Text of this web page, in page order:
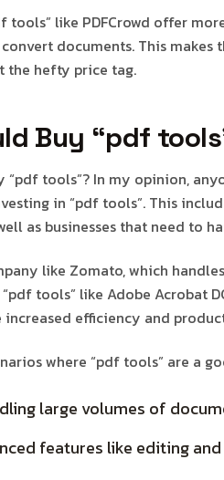
tools” like PDFCrowd offer
documents. This
the hefty price tag.
Buy “pdf
“pdf tools”? In my opinion,
in “pdf tools”. This
as businesses that need to
like Zomato, which
tools” like Adobe Acrobat
increased efficiency and
where “pdf tools” are a
large volumes of
features like editing